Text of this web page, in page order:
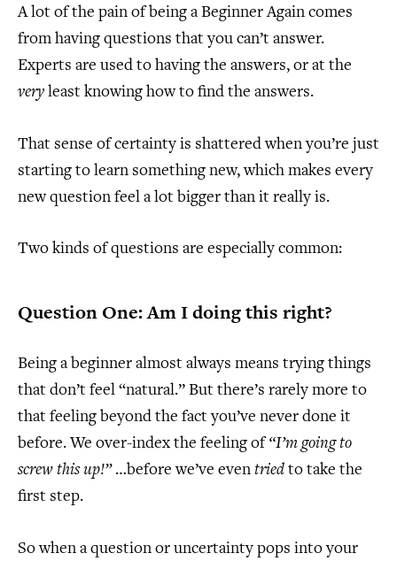
A lot of the pain of being a Beginner Again comes
from having questions that you can’t answer.
Experts are used to having the answers, or at the
veryleast knowing how to find the answers.
That sense of certainty is shattered when you’re just
starting to learn something new, which makes every
new question feel a lot bigger than it really is.
Two kinds of questions are especially common:
Question One: Am I doing this right?
Being a beginner almost always means trying things
that don’t feel “natural.” But there’s rarely more to
that feeling beyond the fact you’ve never done it
before. We over-index the feeling of “I’m going to
screw this up!”…before we’ve even tried to take the
first step.
So when a question or uncertainty pops into your